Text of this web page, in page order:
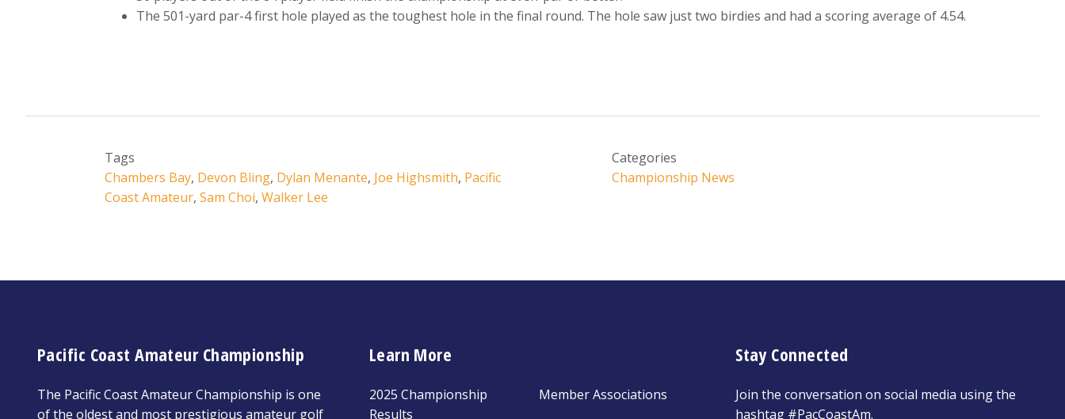
The 501-yard par-4 first hole played as the toughest hole in the final round. The hole saw just two birdies and had a scoring average of 4.54.
Tags
Chambers Bay, Devon Bling, Dylan Menante, Joe Highsmith, Pacific
Coast Amateur, Sam Choi, Walker Lee
Categories
Championship News
Pacific Coast Amateur Championship
The Pacific Coast Amateur Championship is one
of the oldest and most prestigious amateur golf
Learn More
2025 Championship
Results
Member Associations
Stay Connected
Join the conversation on social media using the
hashtag #PacCoastAm.